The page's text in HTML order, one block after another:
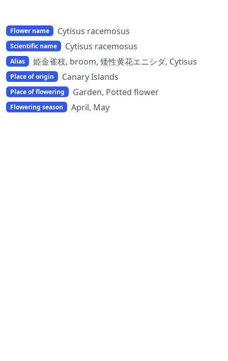
Flower name Cytisus racemosus
Scientific name Cytisus racemosus
Alias 姫金雀枝, broom, 矮性黄花エニシダ, Cytisus
Place of origin Canary Islands
Place of flowering Garden, Potted flower
Flowering season April, May